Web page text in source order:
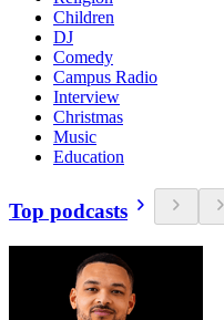
Children
DJ
Comedy
Campus Radio
Interview
Christmas
Music
Education
Top podcasts